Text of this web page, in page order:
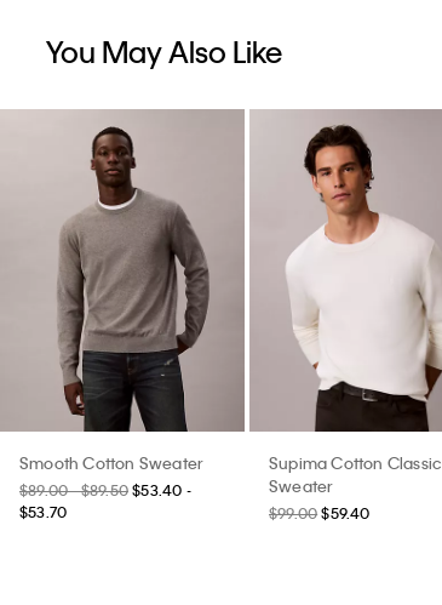
You May Also Like
Smooth Cotton Sweater
$89.00 - $89.50 $53.40 -
$53.70
Supima Cotton Classic
Sweater
$99.00 $59.40